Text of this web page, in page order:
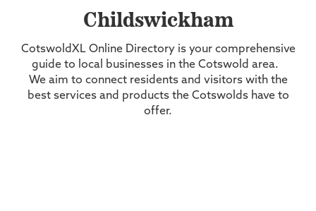
Childswickham
CotswoldXL Online Directory is your comprehensive
guide to local businesses in the Cotswold area.
We aim to connect residents and visitors with the
best services and products the Cotswolds have to
offer.